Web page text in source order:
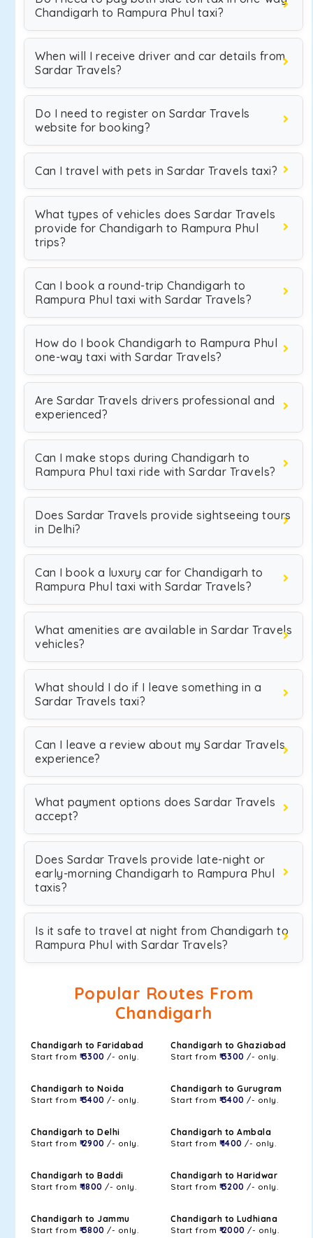
Chandigarh to Rampura Phul taxi?
When will I receive driver and car details from
Sardar Travels?
Do I need to register on Sardar Travels
website for booking?
Can I travel with pets in Sardar Travels taxi?
What types of vehicles does Sardar Travels
provide for Chandigarh to Rampura Phul
trips?
Can I book a round-trip Chandigarh to
Rampura Phul taxi with Sardar Travels?
How do I book Chandigarh to Rampura Phul
one-way taxi with Sardar Travels?
Are Sardar Travels drivers professional and
experienced?
Can I make stops during Chandigarh to
Rampura Phul taxi ride with Sardar Travels?
Does Sardar Travels provide sightseeing tours
in Delhi?
Can I book a luxury car for Chandigarh to
Rampura Phul taxi with Sardar Travels?
What amenities are available in Sardar Travels
vehicles?
What should I do if I leave something in a
Sardar Travels taxi?
Can I leave a review about my Sardar Travels
experience?
What payment options does Sardar Travels
accept?
Does Sardar Travels provide late-night or
early-morning Chandigarh to Rampura Phul
taxis?
Is it safe to travel at night from Chandigarh to
Rampura Phul with Sardar Travels?
Popular Routes From
Chandigarh
Chandigarh to Faridabad
Start from ₹ 3300 /- only.
Chandigarh to Ghaziabad
Start from ₹ 3300 /- only.
Chandigarh to Noida
Start from ₹ 3400 /- only.
Chandigarh to Gurugram
Start from ₹ 3400 /- only.
Chandigarh to Delhi
Start from ₹ 2900 /- only.
Chandigarh to Ambala
Start from ₹ 1400 /- only.
Chandigarh to Baddi
Start from ₹ 1800 /- only.
Chandigarh to Haridwar
Start from ₹ 3200 /- only.
Chandigarh to Jammu
Start from ₹ 3800 /- only.
Chandigarh to Ludhiana
Start from ₹ 2000 /- only.